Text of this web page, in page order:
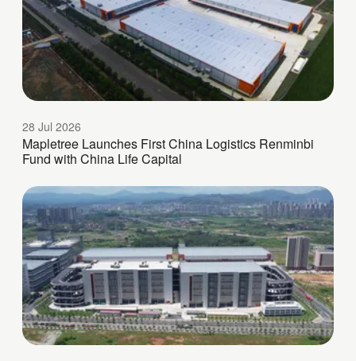
28 Jul 2026
Mapletree Launches First China Logistics Renminbi
Fund with China Life Capital